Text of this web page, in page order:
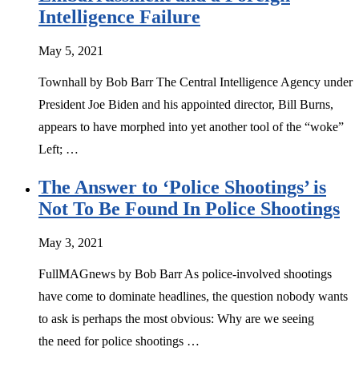
Intelligence Failure
May 5, 2021
Townhall by Bob Barr The Central Intelligence Agency under
President Joe Biden and his appointed director, Bill Burns,
appears to have morphed into yet another tool of the “woke”
Left; …
The Answer to ‘Police Shootings’ is
Not To Be Found In Police Shootings
May 3, 2021
FullMAGnews by Bob Barr As police-involved shootings
have come to dominate headlines, the question nobody wants
to ask is perhaps the most obvious: Why are we seeing
the need for police shootings …